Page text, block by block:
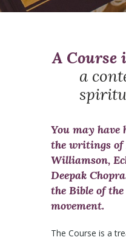
A Course
a
You may have
the writings
Williamson,
Deepak
the Bible of the
movement.
The Course is a